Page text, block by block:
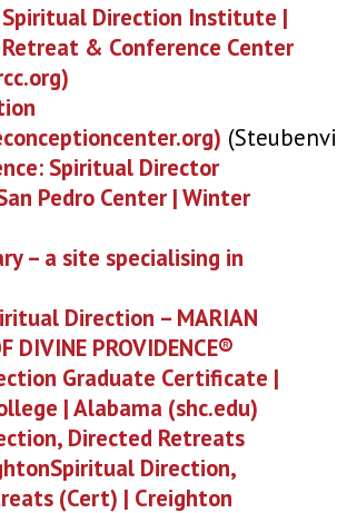
Spiritual Direction Institute |
Retreat & Conference Center
Spiritual Director
Pedro Center | Winter
– a site specialising in
Direction – MARIAN
DIVINE PROVIDENCE®
Graduate Certificate |
| Alabama (shc.edu)
Directed Retreats
Direction,
(Cert) | Creighton